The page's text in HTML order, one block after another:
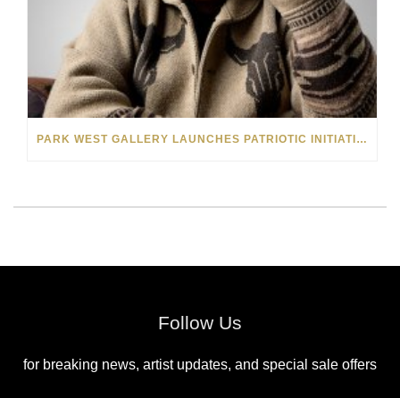
PARK WEST GALLERY LAUNCHES PATRIOTIC INITIATIVE BENEFITING OPERATION HOMEFRONT
Follow Us
for breaking news, artist updates, and special sale offers